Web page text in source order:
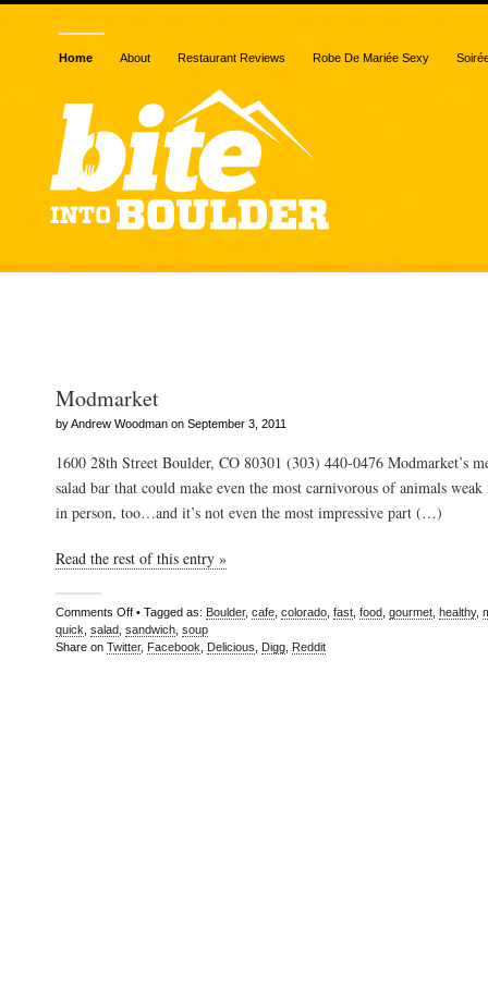
Home About Restaurant Reviews Robe De Mariée Sexy
Modmarket
by Andrew Woodman on September 3, 2011
1600 28th Street Boulder, CO 80301 (303) 440-0476 Modmarket’s
salad bar that could make even the most carnivorous of animals weak
in person, too…and it’s not even the most impressive part (…)
Read the rest of this entry »
Comments Off • Tagged as: Boulder, cafe colorado fast food gourmet healthy,
quick salad sandwich soup
Share on Twitter, Facebook Delicious Digg Reddit